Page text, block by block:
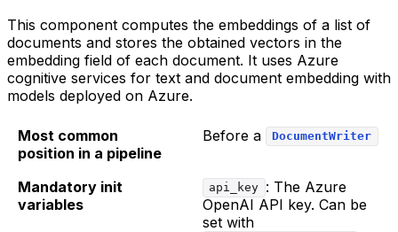
This component computes the embeddings of a list of
documents and stores the obtained vectors in the
embedding field of each document. It uses Azure
cognitive services for text and document embedding with
models deployed on Azure.
Most common
position in a pipeline
Before a DocumentWriter
Mandatory init
variables
api_key : The Azure
OpenAI API key. Can be
set with